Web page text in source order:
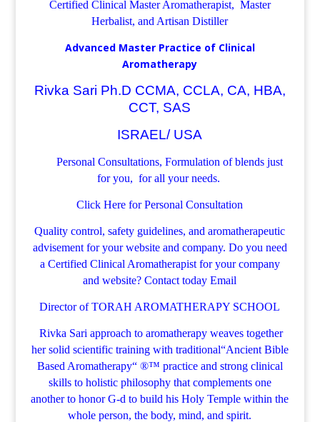
Certified Clinical Master Aromatherapist, Master
Herbalist, and Artisan Distiller
Advanced Master Practice of Clinical
Aromatherapy
Rivka Sari Ph.D CCMA, CCLA, CA, HBA,
CCT, SAS
ISRAEL/ USA
Personal Consultations, Formulation of blends just
for you, for all your needs.
Click Here for Personal Consultation
Quality control, safety guidelines, and aromatherapeutic
advisement for your website and company. Do you need
a Certified Clinical Aromatherapist for your company
and website? Contact todayEmail
Director of TORAH AROMATHERAPY SCHOOL
Rivka Sariapproach to aromatherapy weaves together
her solid scientific training with traditional“Ancient Bible
Based Aromatherapy“ ®™ practice and strong clinical
skills to holistic philosophy that complements one
another to honor G-d to build his Holy Temple within the
whole person, the body, mind, and spirit.